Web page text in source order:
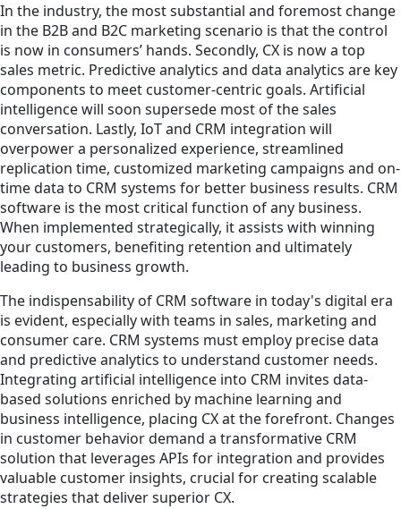
In the industry, the most substantial and foremost change
in the B2B and B2C marketing scenario is that the control
is now in consumers’ hands. Secondly, CX is now a top
sales metric. Predictive analytics and data analytics are key
components to meet customer-centric goals. Artificial
intelligence will soon supersede most of the sales
conversation. Lastly, IoT and CRM integration will
overpower a personalized experience, streamlined
replication time, customized marketing campaigns and on-
time data to CRM systems for better business results. CRM
software is the most critical function of any business.
When implemented strategically, it assists with winning
your customers, benefiting retention and ultimately
leading to business growth.
The indispensability of CRM software in today's digital era
is evident, especially with teams in sales, marketing and
consumer care. CRM systems must employ precise data
and predictive analytics to understand customer needs.
Integrating artificial intelligence into CRM invites data-
based solutions enriched by machine learning and
business intelligence, placing CX at the forefront. Changes
in customer behavior demand a transformative CRM
solution that leverages APIs for integration and provides
valuable customer insights, crucial for creating scalable
strategies that deliver superior CX.